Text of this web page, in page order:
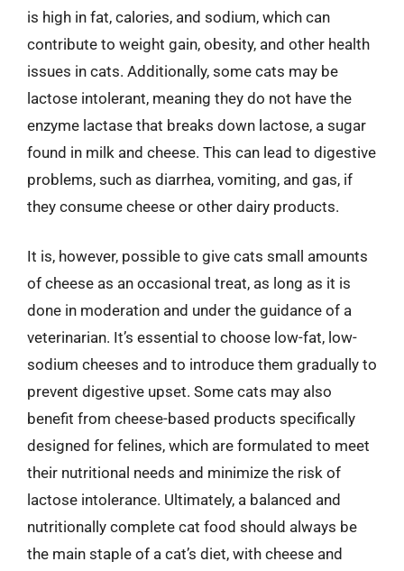
is high in fat, calories, and sodium, which can
contribute to weight gain, obesity, and other health
issues in cats. Additionally, some cats may be
lactose intolerant, meaning they do not have the
enzyme lactase that breaks down lactose, a sugar
found in milk and cheese. This can lead to digestive
problems, such as diarrhea, vomiting, and gas, if
they consume cheese or other dairy products.
It is, however, possible to give cats small amounts
of cheese as an occasional treat, as long as it is
done in moderation and under the guidance of a
veterinarian. It’s essential to choose low-fat, low-
sodium cheeses and to introduce them gradually to
prevent digestive upset. Some cats may also
benefit from cheese-based products specifically
designed for felines, which are formulated to meet
their nutritional needs and minimize the risk of
lactose intolerance. Ultimately, a balanced and
nutritionally complete cat food should always be
the main staple of a cat’s diet, with cheese and